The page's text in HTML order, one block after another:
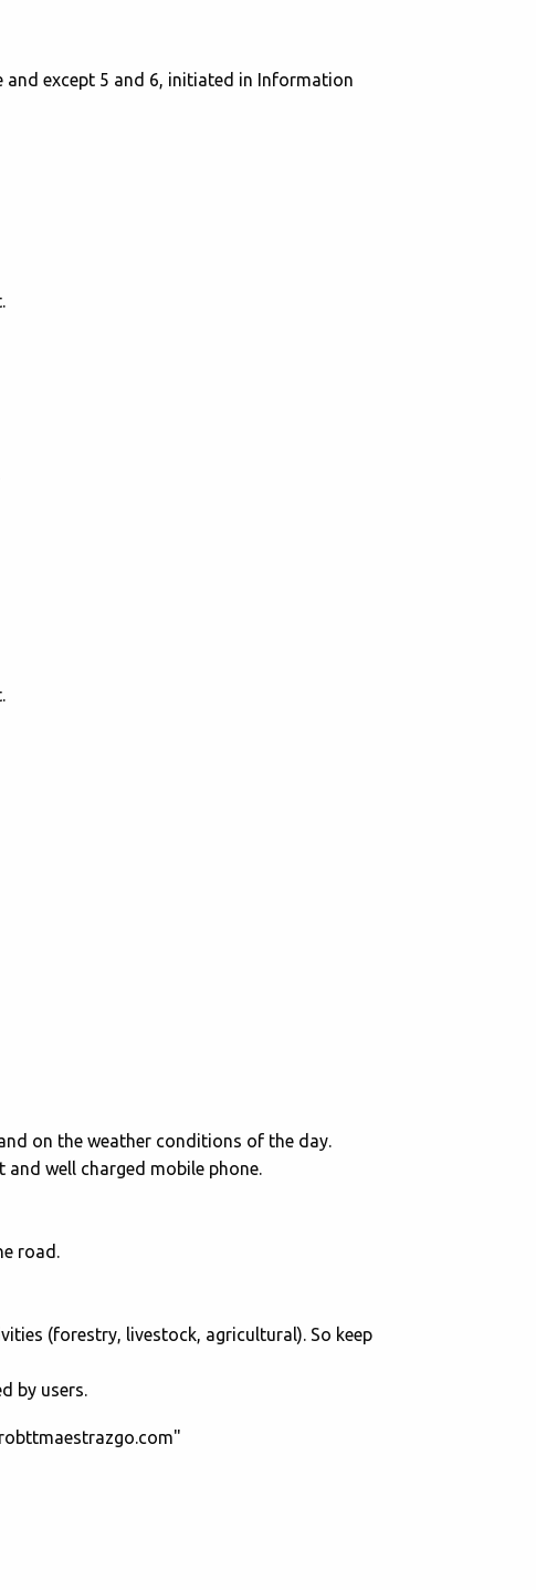
and except 5 and 6, initiated in Information
on the weather conditions of the day.
well charged mobile phone.
road.
(forestry, livestock, agricultural). So keep
by users.